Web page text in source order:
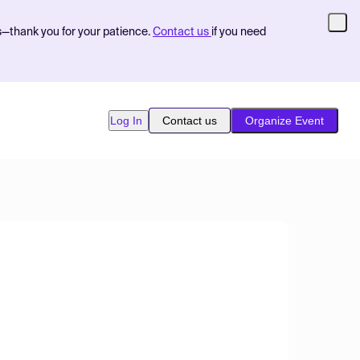
you for your patience. Contact us if you need
Log In Contact us Organize Event